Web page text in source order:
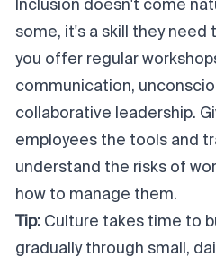
Inclusion doesn't come
some, it's a skill they need
you offer regular
communication,
collaborative leadership.
employees the tools and
understand the risks of
how to manage them.
Tip: Culture takes time to
gradually through small,